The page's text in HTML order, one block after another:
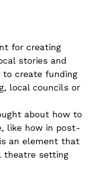
for creating
stories and
create funding
local councils or
about how to
like how in post-
an element that
theatre setting